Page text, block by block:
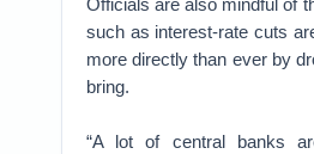
Officials are also mindful of
such as interest-rate cuts
more directly than ever by
bring.
“A lot of central banks